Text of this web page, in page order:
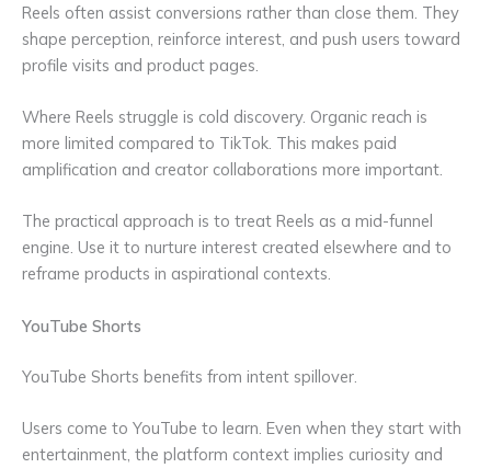
Reels often assist conversions rather than close them. They
shape perception, reinforce interest, and push users toward
profile visits and product pages.
Where Reels struggle is cold discovery. Organic reach is
more limited compared to TikTok. This makes paid
amplification and creator collaborations more important.
The practical approach is to treat Reels as a mid-funnel
engine. Use it to nurture interest created elsewhere and to
reframe products in aspirational contexts.
YouTube Shorts
YouTube Shorts benefits from intent spillover.
Users come to YouTube to learn. Even when they start with
entertainment, the platform context implies curiosity and